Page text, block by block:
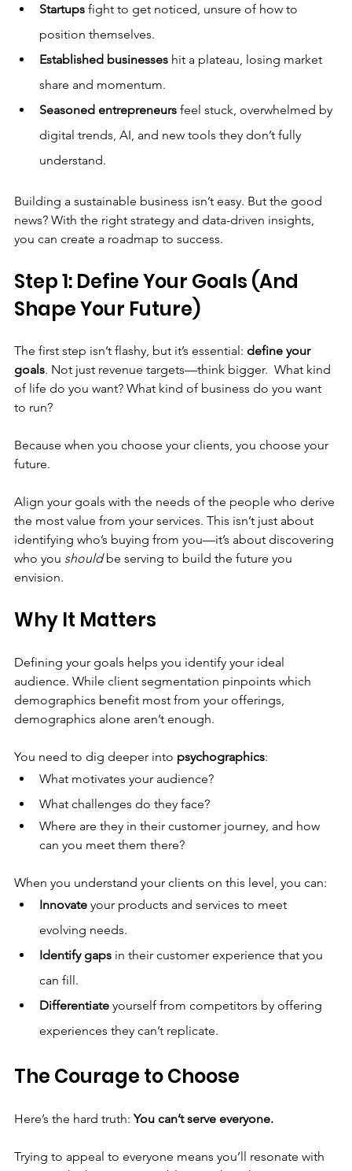
Startups fight to get noticed, unsure of how to
position themselves.
Established businesses hit a plateau, losing market
share and momentum.
Seasoned entrepreneurs feel stuck, overwhelmed by
digital trends, AI, and new tools they don’t fully
understand.
Building a sustainable business isn’t easy. But the good
news? With the right strategy and data-driven insights,
you can create a roadmap to success.
Step 1: Define Your Goals (And
Shape Your Future)
The first step isn’t flashy, but it’s essential: define your
goals. Not just revenue targets—think bigger.  What kind
of life do you want? What kind of business do you want
to run?
Because when you choose your clients, you choose your
future.
Align your goals with the needs of the people who derive
the most value from your services. This isn’t just about
identifying who’s buying from you—it’s about discovering
who you should be serving to build the future you
envision.
Why It Matters
Defining your goals helps you identify your ideal
audience. While client segmentation pinpoints which
demographics benefit most from your offerings,
demographics alone aren’t enough.
You need to dig deeper into psychographics:
What motivates your audience?
What challenges do they face?
Where are they in their customer journey, and how
can you meet them there?
When you understand your clients on this level, you can:
Innovate your products and services to meet
evolving needs.
Identify gaps in their customer experience that you
can fill.
Differentiate yourself from competitors by offering
experiences they can’t replicate.
The Courage to Choose
Here’s the hard truth: You can’t serve everyone.
Trying to appeal to everyone means you’ll resonate with